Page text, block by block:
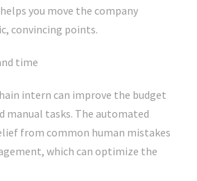
you move the company
convincing points.
time
intern can improve the budget
manual tasks. The automated
from common human mistakes
which can optimize the